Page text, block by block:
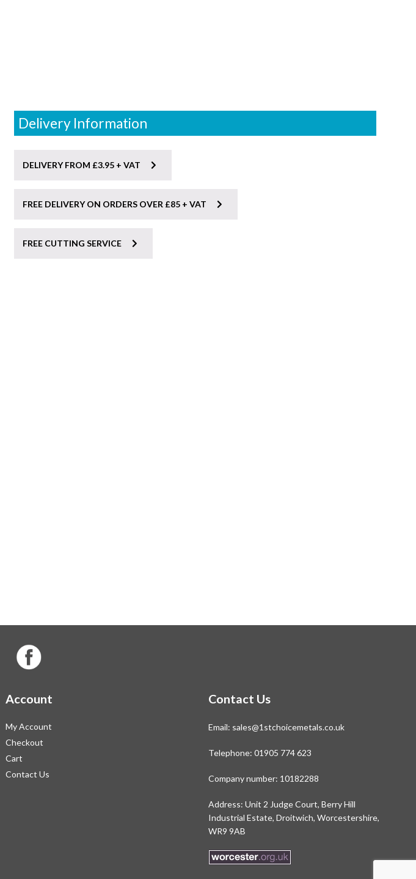
Delivery Information
DELIVERY FROM £3.95 + VAT
FREE DELIVERY ON ORDERS OVER £85 + VAT
FREE CUTTING SERVICE
Account
My Account
Checkout
Cart
Contact Us
Contact Us
Email: sales@1stchoicemetals.co.uk
Telephone: 01905 774 623
Company number: 10182288
Address: Unit 2 Judge Court, Berry Hill
Industrial Estate, Droitwich, Worcestershire,
WR9 9AB